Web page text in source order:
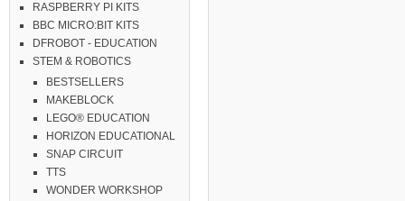
RASPBERRY PI KITS
BBC MICRO:BIT KITS
DFROBOT - EDUCATION
STEM & ROBOTICS
BESTSELLERS
MAKEBLOCK
LEGO® EDUCATION
HORIZON EDUCATIONAL
SNAP CIRCUIT
TTS
WONDER WORKSHOP